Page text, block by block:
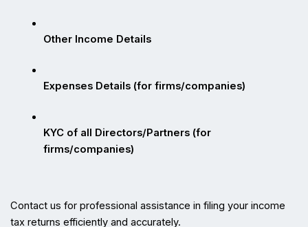
Other Income Details
Expenses Details (for firms/companies)
KYC of all Directors/Partners (for
firms/companies)
Contact us for professional assistance in filing your income
tax returns efficiently and accurately.